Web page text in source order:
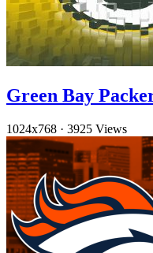
Green Bay
1024x768 · 3925 Views